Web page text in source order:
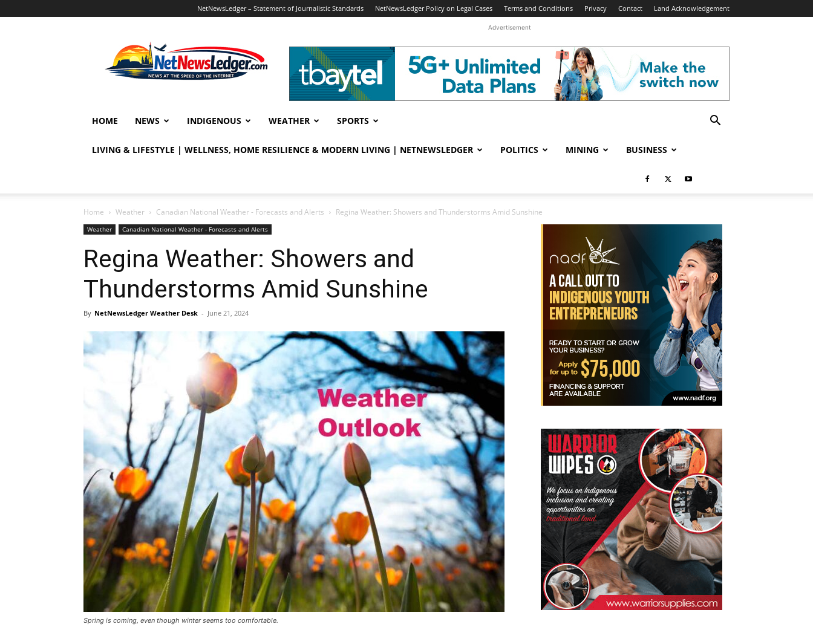
NetNewsLedger – Statement of Journalistic Standards NetNewsLedger Policy on Legal Cases Terms and Conditions Privacy Contact Land Acknowledgement
Advertisement
HOME NEWS INDIGENOUS WEATHER SPORTS
LIVING & LIFESTYLE | WELLNESS, HOME RESILIENCE & MODERN LIVING | NETNEWSLEDGER POLITICS MINING BUSINESS
Home Weather Canadian National Weather - Forecasts and Alerts Regina Weather: Showers and Thunderstorms Amid Sunshine
Weather Canadian National Weather - Forecasts and Alerts
Regina Weather: Showers and
Thunderstorms Amid Sunshine
By NetNewsLedger Weather Desk - June 21, 2024
Spring is coming, even though winter seems too comfortable.